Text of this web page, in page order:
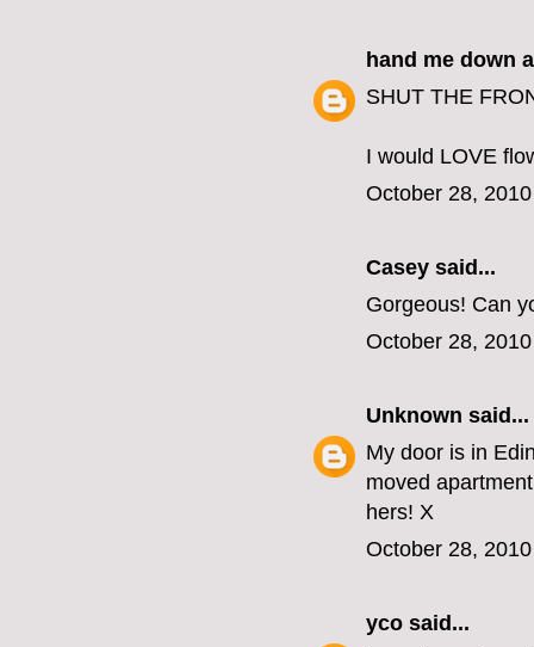
hand me down
SHUT THE
I would LOVE
October 28,
Casey said...
Gorgeous! Can
October 28,
Unknown said...
My door is in
moved
hers! X
October 28,
yco said...